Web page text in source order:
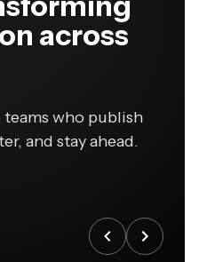
across
who publish
and stay ahead.